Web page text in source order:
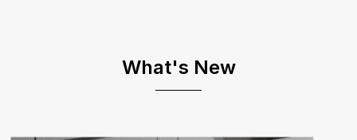
What's New